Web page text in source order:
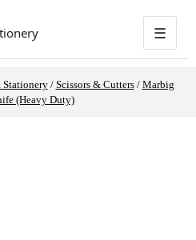
☰
Stationery/ Scissors & Cutters/ Marbig
(Heavy Duty)